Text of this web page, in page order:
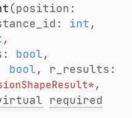
(position:
int,
,
bool,
bool, r_results:
,
required